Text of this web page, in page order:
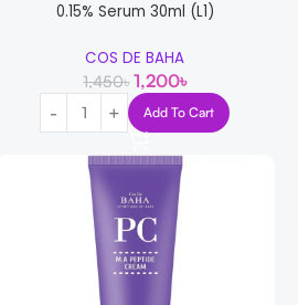
0.15% Serum 30ml (L1)
COS DE BAHA
1,450৳ 1,200৳
Add To Cart